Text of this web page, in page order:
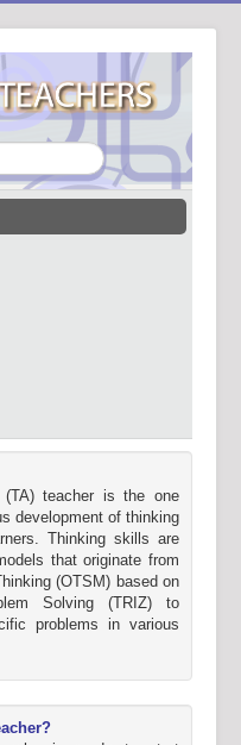
(TA) teacher is the one
development of thinking
Thinking skills are
that originate from
(OTSM) based on
Solving (TRIZ) to
problems in various